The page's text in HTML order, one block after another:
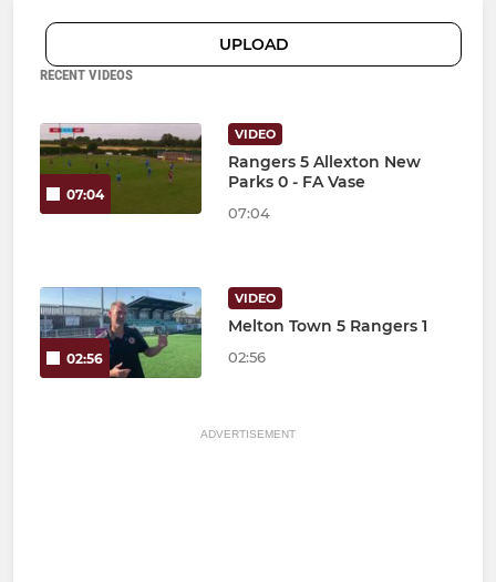
UPLOAD
RECENT VIDEOS
07:04
VIDEO
Rangers 5 Allexton New
Parks 0 - FA Vase
07:04
02:56
VIDEO
Melton Town 5 Rangers 1
02:56
ADVERTISEMENT